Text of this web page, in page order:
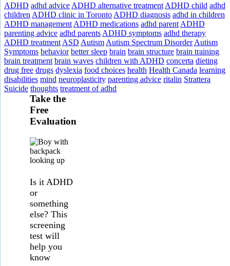
ADHD adhd advice ADHD alternative treatment ADHD child adhd
children ADHD clinic in Toronto ADHD diagnosis adhd in children
ADHD management ADHD medications adhd parent ADHD
parenting advice adhd parents ADHD symptoms adhd therapy
ADHD treatment ASD Autism Autism Spectrum Disorder Autism
Symptoms behavior better sleep brain brain structure brain training
brain treatment brain waves children with ADHD concerta dieting
drug free drugs dyslexia food choices health Health Canada learning
disabilities mind neuroplasticity parenting advice ritalin Strattera
Suicide thoughts treatment of adhd
Take the
Free
Evaluation
Is it ADHD
or
something
else? This
screening
test will
help you
know